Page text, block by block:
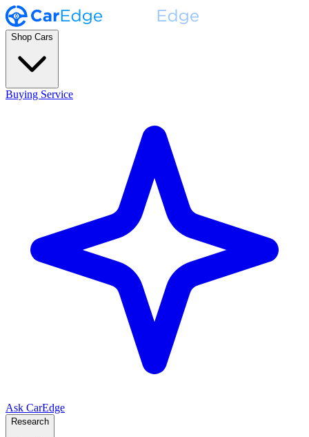
Shop Cars
Buying Service
Ask CarEdge
Research